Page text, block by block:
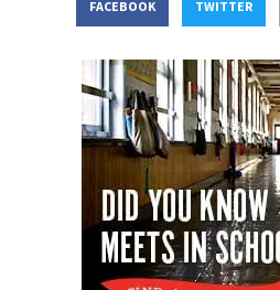
FACEBOOK TWITTER